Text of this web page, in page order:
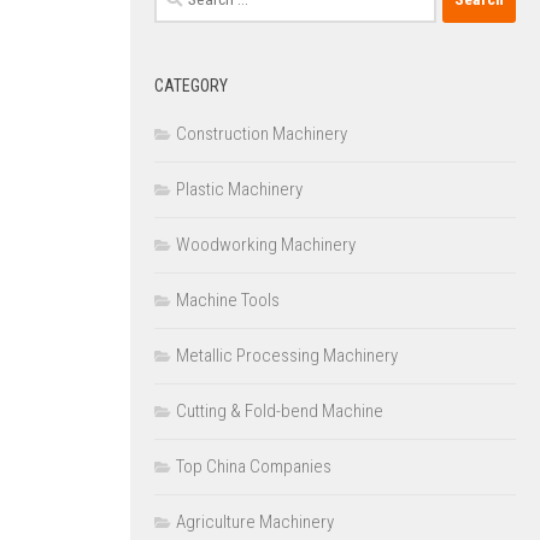
for:
CATEGORY
Construction Machinery
Plastic Machinery
Woodworking Machinery
Machine Tools
Metallic Processing Machinery
Cutting & Fold-bend Machine
Top China Companies
Agriculture Machinery